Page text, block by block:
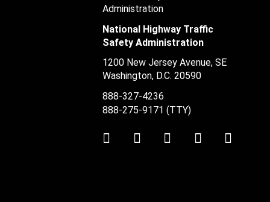
National Highway Traffic
Safety Administration
1200 New Jersey Avenue, SE
Washington, D.C. 20590
888-327-4236
888-275-9171 (TTY)
TwitterLinkedInFacebookYoutube